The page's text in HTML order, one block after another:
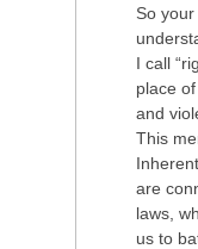
So
I call
place
and
This
are
laws,
us to